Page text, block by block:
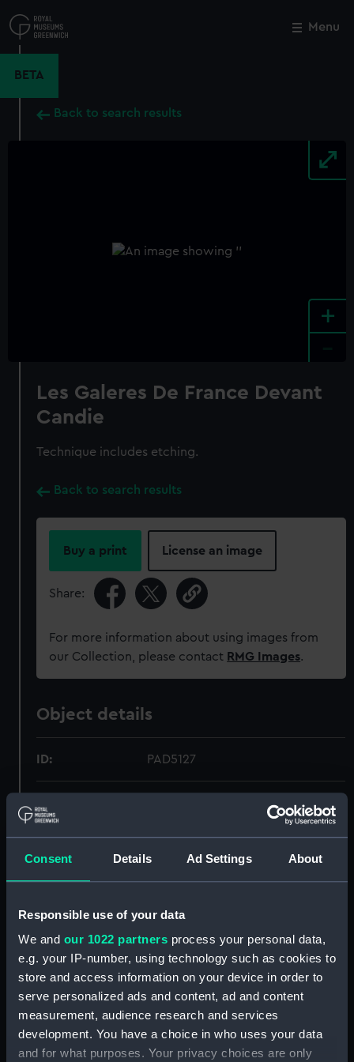
Consent Details Ad Settings About
Responsible use of your data
We and our 1022 partners process your personal data,
e.g. your IP-number, using technology such as cookies to
store and access information on your device in order to
serve personalized ads and content, ad and content
measurement, audience research and services
development. You have a choice in who uses your data
and for what purposes. Your privacy choices are only
to
main
Menu
BETA
Back to search results
+
Les Galeres De France Devant
Candie
Technique includes etching.
Back to search results
Buy a print License an image
Share:
For more information about using images from
our Collection, please contact RMG Images.
Object details
ID: PAD5127
Display location:
Creator: Outhevaite, Jean Jacques
Places: Unlinked place
Close